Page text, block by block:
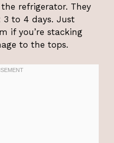
refrigerator. They
to 4 days. Just
if you’re stacking
to the tops.